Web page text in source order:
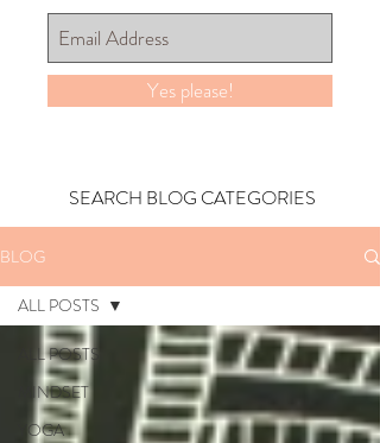
Yes please!
SEARCH BLOG CATEGORIES
BLOG
ALL POSTS
MINDSET
YOGA
ALL POSTS